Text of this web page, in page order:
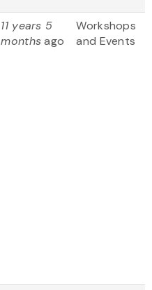
11 years 5
monthsago
Workshops
and Events